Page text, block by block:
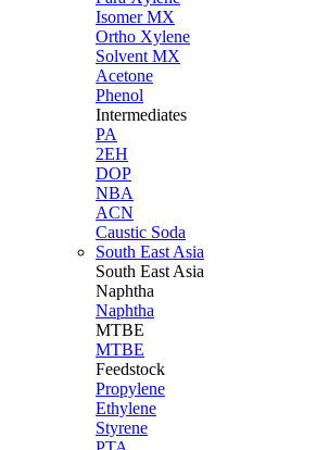
Isomer MX
Ortho Xylene
Solvent MX
Acetone
Phenol
Intermediates
PA
2EH
DOP
NBA
ACN
Caustic Soda
South East Asia
South East Asia
Naphtha
Naphtha
MTBE
MTBE
Feedstock
Propylene
Ethylene
Styrene